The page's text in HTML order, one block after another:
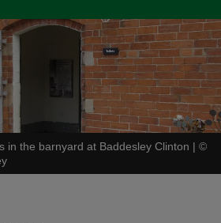
in the barnyard at Baddesley Clinton | ©